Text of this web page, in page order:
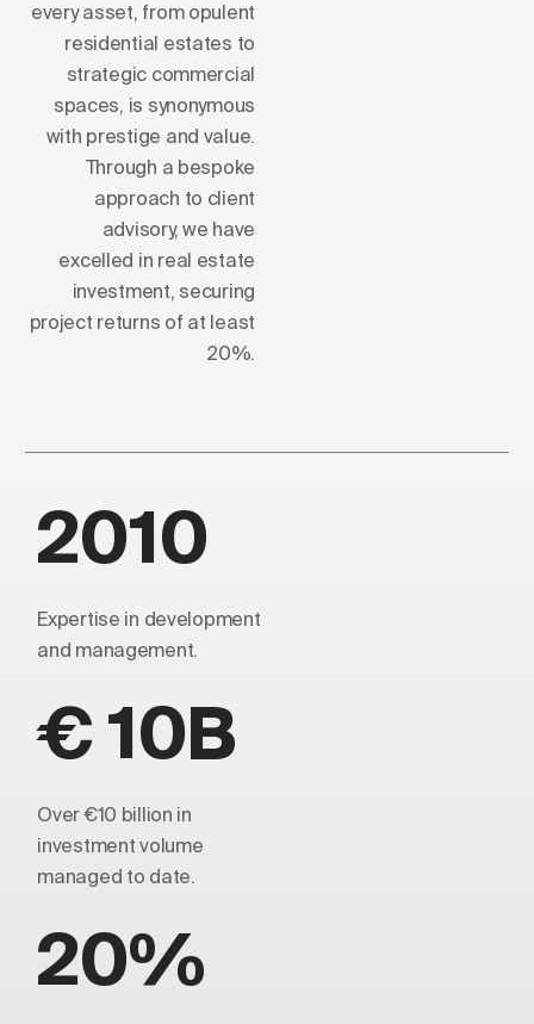
every asset, from opulent
residential estates to
strategic commercial
spaces, is synonymous
with prestige and value.
Through a bespoke
approach to client
advisory, we have
excelled in real estate
investment, securing
project returns of at least
20%.
2010
Expertise in development
and management.
€ 10B
Over €10 billion in
investment volume
managed to date.
20%